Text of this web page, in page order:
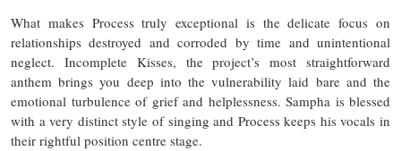
What makes Process truly exceptional is the delicate focus on
relationships destroyed and corroded by time and unintentional
neglect. Incomplete Kisses, the project’s most straightforward
anthem brings you deep into the vulnerability laid bare and the
emotional turbulence of grief and helplessness. Sampha is blessed
with a very distinct style of singing and Process keeps his vocals in
their rightful position centre stage.